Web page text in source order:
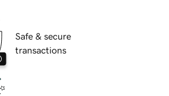
Safe & secure
transactions